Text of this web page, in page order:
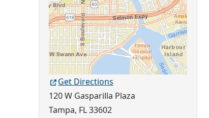
Get Directions
120 W Gasparilla Plaza
Tampa, FL33602